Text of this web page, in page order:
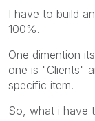
I have to build
100%.
One dimention
one is "Clients"
specific item.
So, what i have